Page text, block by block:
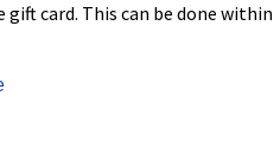
card. This can be done within